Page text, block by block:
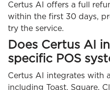
Certus AI offers a full
within the first 30 days,
try the service.
Does Certus AI
specific POS
Certus AI integrates with
including Toast, Square,